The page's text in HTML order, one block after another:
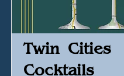
Twin Cities
Cocktails